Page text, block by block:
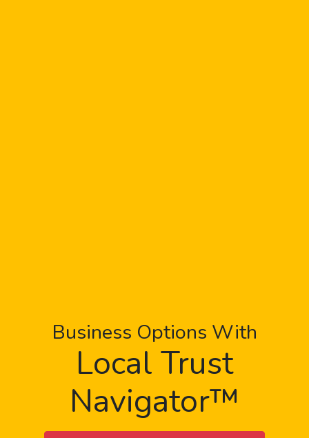
Business Options With
Local Trust
Navigator™